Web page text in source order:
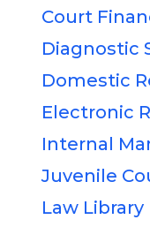
Court
Diagnostic
Domestic
Electronic
Internal
Juvenile
Law Library